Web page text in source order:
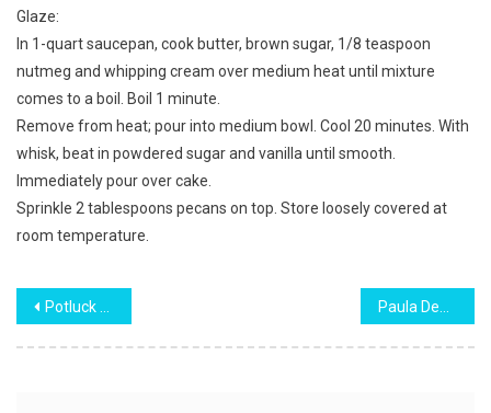
Glaze:
In 1-quart saucepan, cook butter, brown sugar, 1/8 teaspoon
nutmeg and whipping cream over medium heat until mixture
comes to a boil. Boil 1 minute.
Remove from heat; pour into medium bowl. Cool 20 minutes. With
whisk, beat in powdered sugar and vanilla until smooth.
Immediately pour over cake.
Sprinkle 2 tablespoons pecans on top. Store loosely covered at
room temperature.
Post
navigation
Potluck Spaghetti Salad Paula Deen’s Banana Pudding